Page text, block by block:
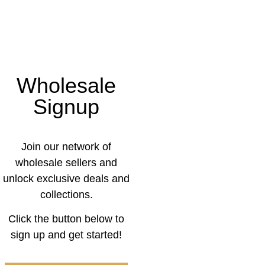
Wholesale
Signup
Join our network of
wholesale sellers and
unlock exclusive deals and
collections.
Click the button below to
sign up and get started!